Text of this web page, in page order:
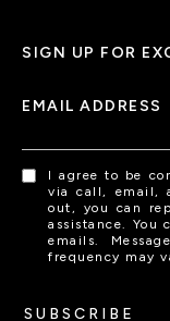
SIGN UP FOR
EMAIL ADDRESS
I agree to be
via call, email,
out, you can
assistance.
emails.
frequency may
SUBSCRIBE